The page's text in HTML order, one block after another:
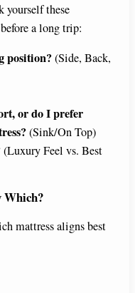
yourself these
a long trip:
position?(Side, Back,
or do I prefer
(Sink/On Top)
(Luxury Feel vs. Best
Which?
mattress aligns best